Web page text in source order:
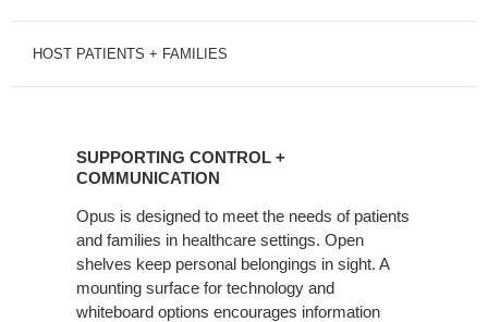
HOST PATIENTS + FAMILIES
SUPPORTING CONTROL +
COMMUNICATION
Opus is designed to meet the needs of patients
and families in healthcare settings. Open
shelves keep personal belongings in sight. A
mounting surface for technology and
whiteboard options encourages information